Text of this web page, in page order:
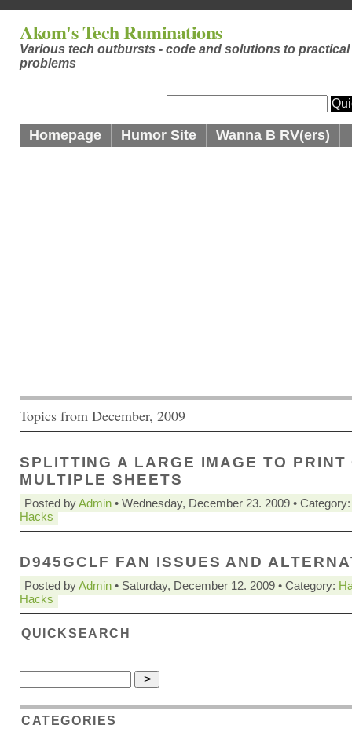
Akom's Tech Ruminations
Various tech outbursts - code and solutions to practical
problems
Homepage Humor Site Wanna B RV(ers)
Topics from December, 2009
SPLITTING A LARGE IMAGE TO PRINT
MULTIPLE SHEETS
Posted byAdmin • Wednesday, December 23. 2009 •
Hacks
D945GCLF FAN ISSUES AND
Posted byAdmin • Saturday, December 12. 2009 • Category:
Hacks
QUICKSEARCH
CATEGORIES